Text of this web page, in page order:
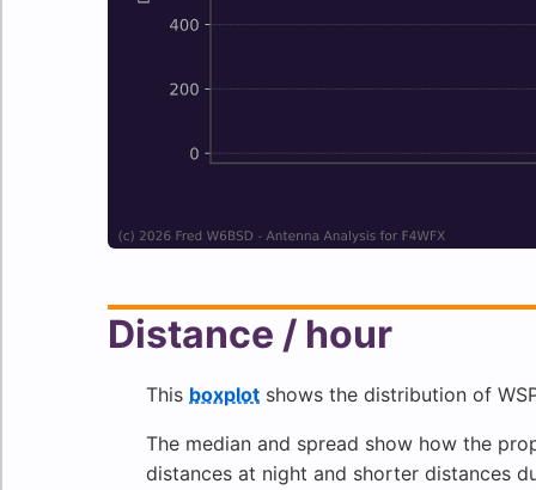
Distance / hour
This boxplot shows the distribution of
The median and spread show how the
distances at night and shorter distances